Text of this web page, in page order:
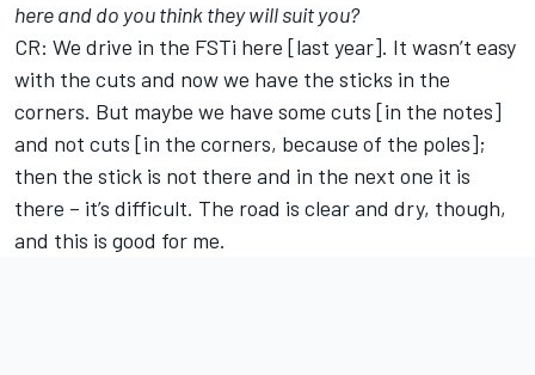
here and do you think they will suit you?
CR: We drive in the FSTi here [last year]. It wasn’t easy
with the cuts and now we have the sticks in the
corners. But maybe we have some cuts [in the notes]
and not cuts [in the corners, because of the poles];
then the stick is not there and in the next one it is
there – it’s difficult. The road is clear and dry, though,
and this is good for me.